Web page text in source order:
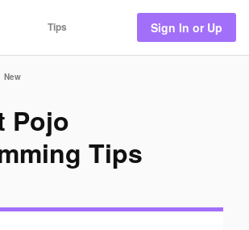
Tips Sign In or Up
New
Pojo
Tips